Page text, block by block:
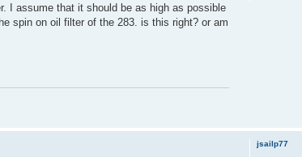
I assume that it should be as high as possible
spin on oil filter of the 283. is this right? or am
jsailp77